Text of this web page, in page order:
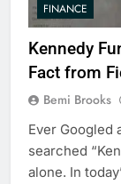
FINANCE
Kennedy
Fact from
Bemi Brooks
Ever Googled
searched
alone. In